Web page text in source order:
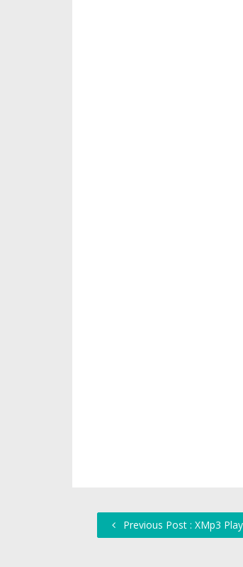
Previous Post : XMp3